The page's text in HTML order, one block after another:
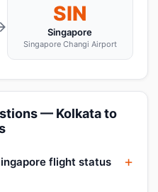
SIN
Singapore
Singapore Changi Airport
— Kolkata to
flight status